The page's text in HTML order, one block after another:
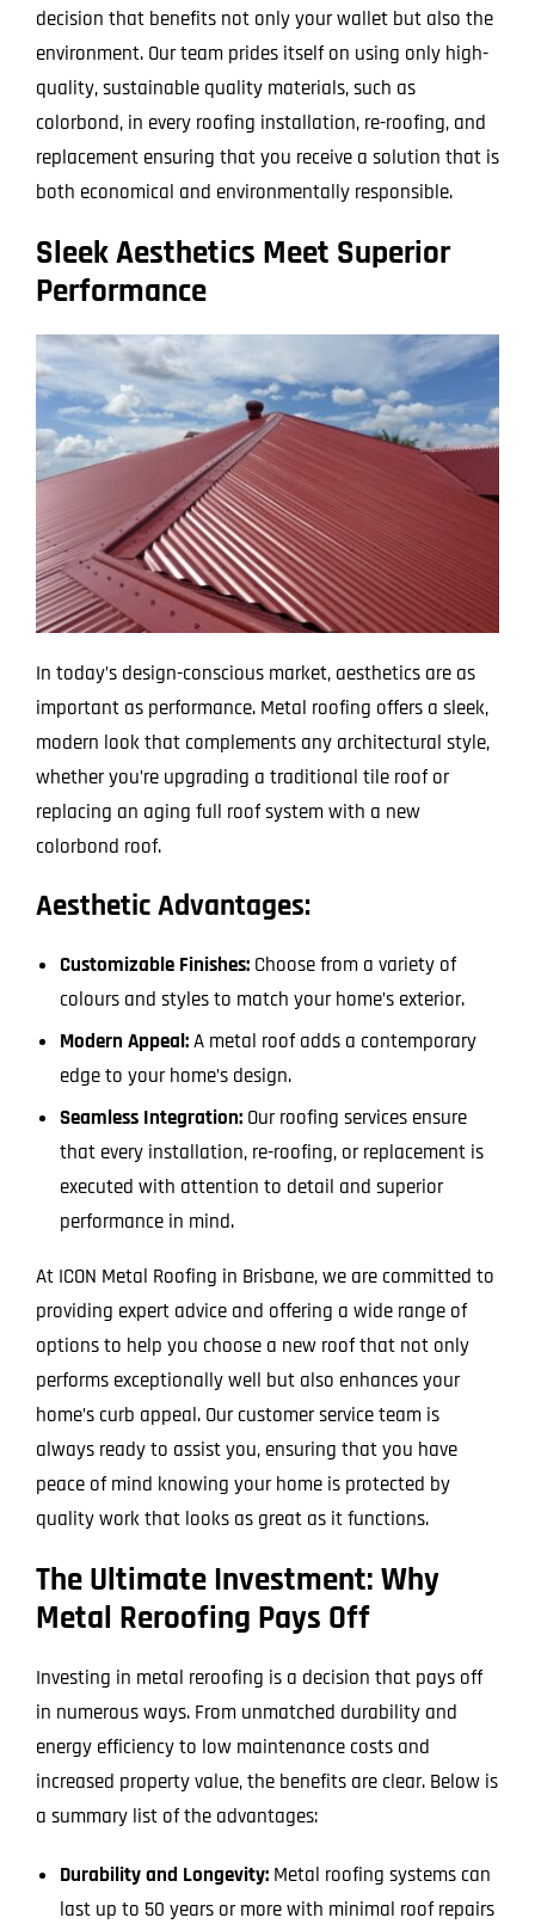
decision that benefits not only your wallet but also the
environment. Our team prides itself on using only high-
quality, sustainable quality materials, such as
colorbond, in every roofing installation, re-roofing, and
replacement ensuring that you receive a solution that is
both economical and environmentally responsible.
Sleek Aesthetics Meet Superior
Performance
In today’s design-conscious market, aesthetics are as
important as performance. Metal roofing offers a sleek,
modern look that complements any architectural style,
whether you’re upgrading a traditional tile roof or
replacing an aging full roof system with a new
colorbond roof.
Aesthetic Advantages:
Customizable Finishes: Choose from a variety of
colours and styles to match your home’s exterior.
Modern Appeal:A metal roof adds a contemporary
edge to your home’s design.
Seamless Integration: Our roofing services ensure
that every installation, re-roofing, or replacement is
executed with attention to detail and superior
performance in mind.
At ICON Metal Roofing in Brisbane, we are committed to
providing expert advice and offering a wide range of
options to help you choose a new roof that not only
performs exceptionally well but also enhances your
home’s curb appeal. Our customer service team is
always ready to assist you, ensuring that you have
peace of mind knowing your home is protected by
quality work that looks as great as it functions.
The Ultimate Investment: Why
Metal Reroofing Pays Off
Investing in metal reroofing is a decision that pays off
in numerous ways. From unmatched durability and
energy efficiency to low maintenance costs and
increased property value, the benefits are clear. Below is
a summary list of the advantages:
Durability and Longevity: Metal roofing systems can
last up to 50 years or more with minimal roof repairs